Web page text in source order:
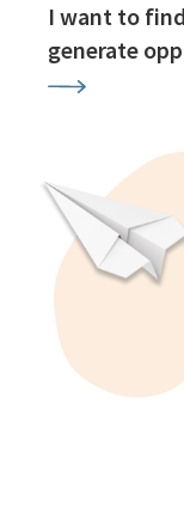
I want to
generate